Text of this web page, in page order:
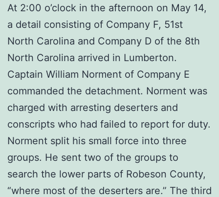
At 2:00 o’clock in the afternoon on May 14,
a detail consisting of Company F, 51st
North Carolina and Company D of the 8th
North Carolina arrived in Lumberton.
Captain William Norment of Company E
commanded the detachment. Norment was
charged with arresting deserters and
conscripts who had failed to report for duty.
Norment split his small force into three
groups. He sent two of the groups to
search the lower parts of Robeson County,
“where most of the deserters are.” The third